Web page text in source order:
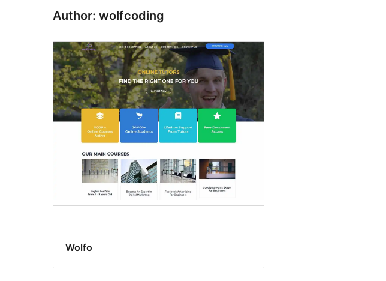
Author: wolfcoding
Wolfo